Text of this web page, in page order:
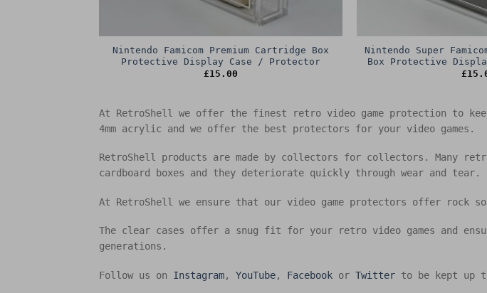
Nintendo Famicom Premium Cartridge Box
Protective Display Case / Protector
£15.00
Nintendo Super
Box Protective
£
At RetroShell we offer the finest retro video game protection to
4mm acrylic and we offer the best protectors for your video games.
RetroShell products are made by collectors for collectors. Many
cardboard boxes and they deteriorate quickly through wear and tear.
At RetroShell we ensure that our video game protectors offer rock
The clear cases offer a snug fit for your retro video games and
generations.
Follow us on Instagram,YouTube, Facebook orTwitter to be kept up